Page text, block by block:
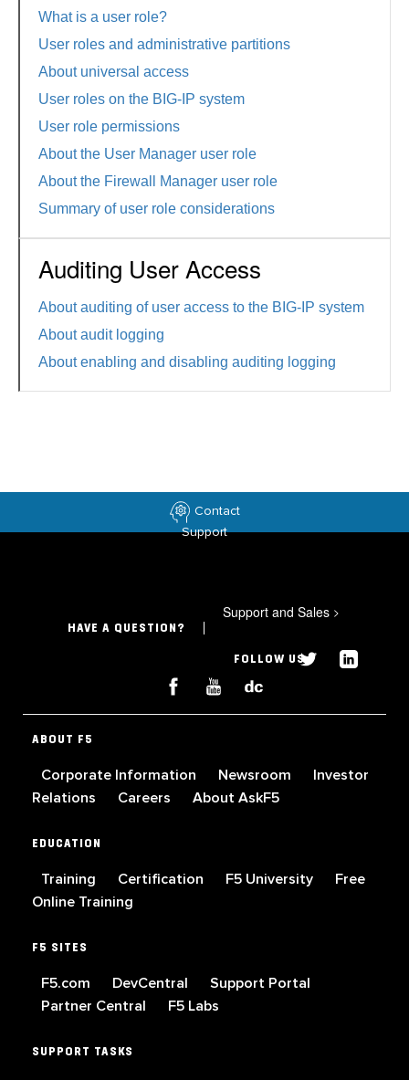
What is a user role?
User roles and administrative partitions
About universal access
User roles on the BIG-IP system
User role permissions
About the User Manager user role
About the Firewall Manager user role
Summary of user role considerations
Auditing User Access
About auditing of user access to the BIG-IP system
About audit logging
About enabling and disabling auditing logging
Contact
Support
HAVE A QUESTION?
Support and Sales >
FOLLOW US
ABOUT F5
Corporate Information Newsroom
Investor
Relations
Careers About AskF5
EDUCATION
Training Certification F5 University
Free
Online Training
F5 SITES
F5.com DevCentral
Support Portal
Partner Central
F5 Labs
SUPPORT TASKS